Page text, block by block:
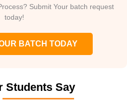
Submit Your batch request
today!
BATCH TODAY
Students Say